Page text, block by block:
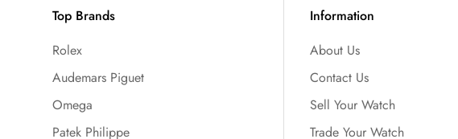
Top Brands
Rolex
Audemars Piguet
Omega
Patek Philippe
Information
About Us
Contact Us
Sell Your Watch
Trade Your Watch